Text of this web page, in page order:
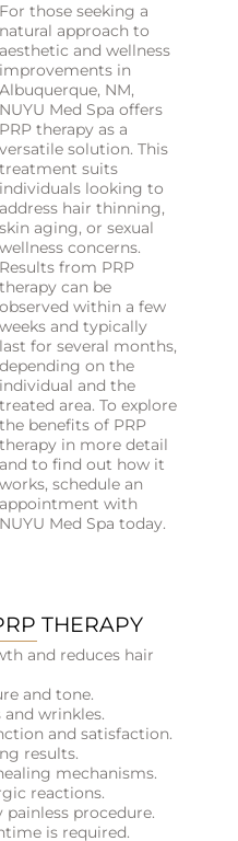
For those seeking a
natural approach to
aesthetic and wellness
improvements in
Albuquerque, NM,
NUYU Med Spa offers
PRP therapy as a
versatile solution. This
treatment suits
individuals looking to
address hair thinning,
skin aging, or sexual
wellness concerns.
Results from PRP
therapy can be
observed within a few
weeks and typically
last for several months,
depending on the
individual and the
treated area. To explore
the benefits of PRP
therapy in more detail
and to find out how it
works, schedule an
appointment with
NUYU Med Spa today.
THERAPY
and reduces hair
and tone.
wrinkles.
and satisfaction.
results.
mechanisms.
reactions.
procedure.
is required.